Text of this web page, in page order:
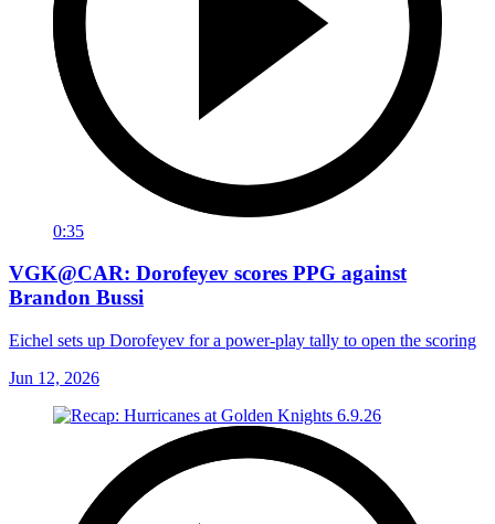
0:35
VGK@CAR: Dorofeyev scores PPG against
Brandon Bussi
Eichel sets up Dorofeyev for a power-play tally to open the scoring
Jun 12, 2026